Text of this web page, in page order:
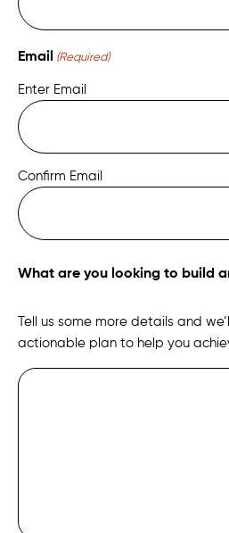
Email (Required)
Enter Email
Confirm Email
What are you looking to build
Tell us some more details and
actionable plan to help you